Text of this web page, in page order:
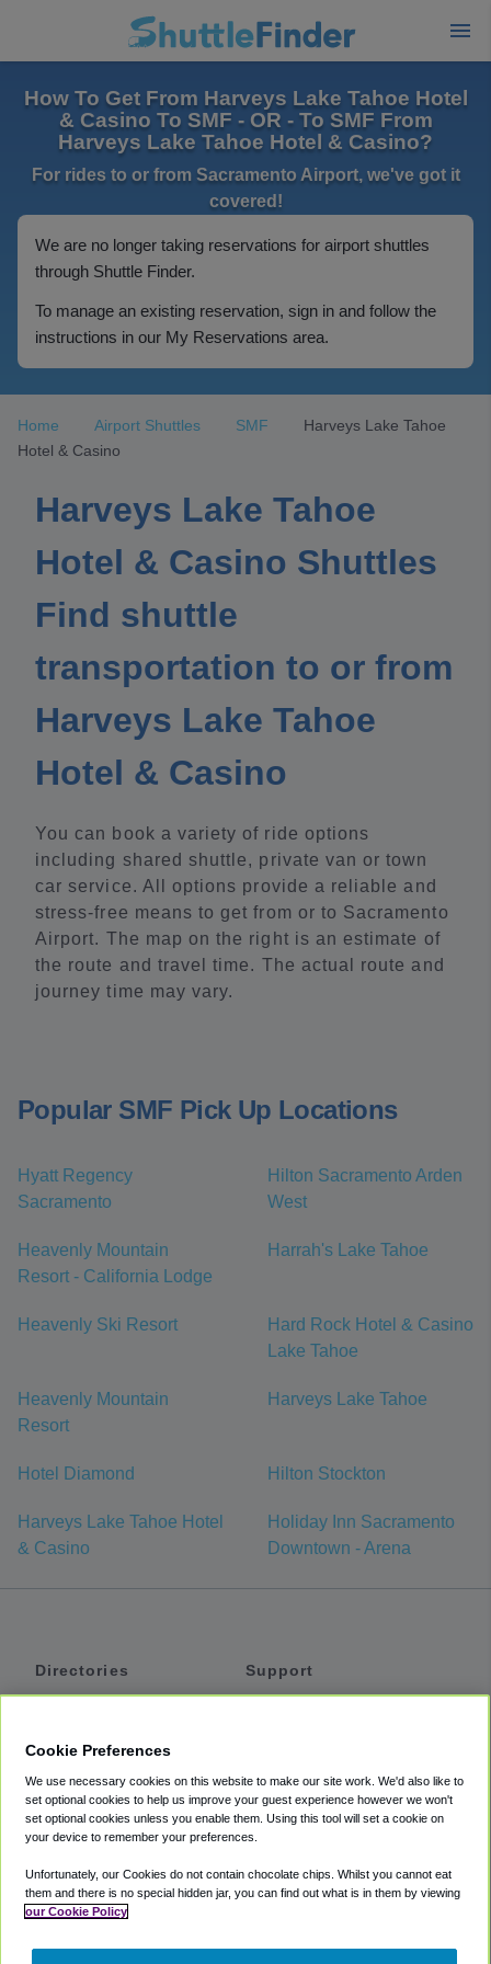
How To Get From Harveys Lake Tahoe Hotel
& Casino To SMF - OR - To SMF From
Harveys Lake Tahoe Hotel & Casino?
For rides to or from Sacramento Airport, we've got it
covered!
We are no longer taking reservations for airport shuttles
through Shuttle Finder.
To manage an existing reservation, sign in and follow the
instructions in our My Reservations area.
Home Airport Shuttles SMF
Harveys Lake Tahoe
Hotel & Casino
Harveys Lake Tahoe
Hotel & Casino Shuttles
Find shuttle
transportation to or from
Harveys Lake Tahoe
Hotel & Casino
You can book a variety of ride options
including shared shuttle, private van or town
car service. All options provide a reliable and
stress-free means to get from or to Sacramento
Airport. The map on the right is an estimate of
the route and travel time. The actual route and
journey time may vary.
Popular SMF Pick Up Locations
Hyatt Regency
Sacramento
Hilton Sacramento Arden
West
Heavenly Mountain
Resort - California Lodge
Harrah's Lake Tahoe
Heavenly Ski Resort
Hard Rock Hotel & Casino
Lake Tahoe
Heavenly Mountain
Resort
Harveys Lake Tahoe
Hotel Diamond Hilton Stockton
Harveys Lake Tahoe Hotel
& Casino
Holiday Inn Sacramento
Downtown - Arena
Directories
Private Cars
Coupons
Support
Accessibility
Terms
Cookie Policy
Partners
Cookie Preferences
We use necessary cookies on this website to make our site work. We'd also like to
set optional cookies to help us improve your guest experience however we won't
set optional cookies unless you enable them. Using this tool will set a cookie on
your device to remember your preferences.
Unfortunately, our Cookies do not contain chocolate chips. Whilst you cannot eat
them and there is no special hidden jar, you can find out what is in them by viewing
our Cookie Policy